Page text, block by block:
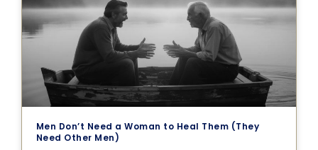
Men Don’t Need a Woman to Heal Them (They
Need Other Men)